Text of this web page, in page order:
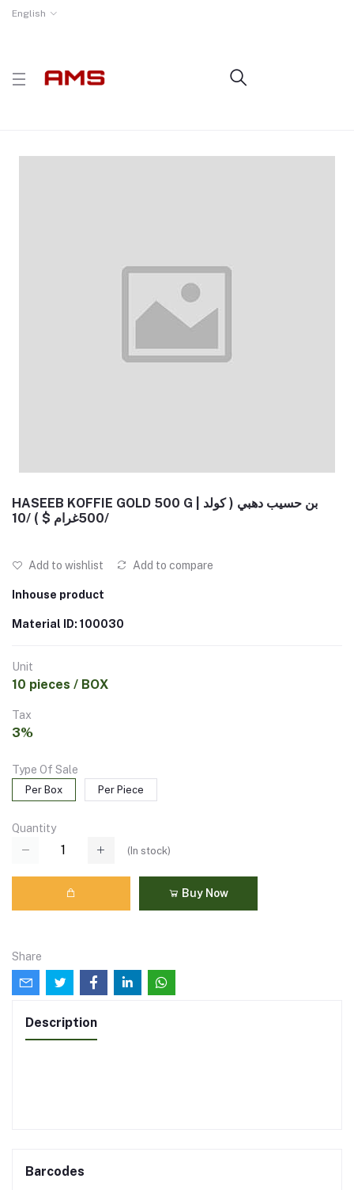
English
HASEEB KOFFIE GOLD 500 G | بن حسيب دهبي ( كولد
500غرام $ ) /10/
Add to wishlist Add to compare
Inhouse product
Material ID: 100030
Unit
10 pieces / BOX
Tax
3%
Type Of Sale
Per Box Per Piece
Quantity
(In stock)
Buy Now
Share
Description
Barcodes